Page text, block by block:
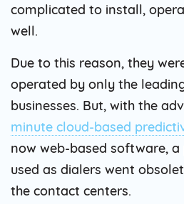
complicated to install,
well.
Due to this reason, they
operated by only the
businesses. But, with the
minute cloud-based
now web-based software, a
used as dialers went
the contact centers.